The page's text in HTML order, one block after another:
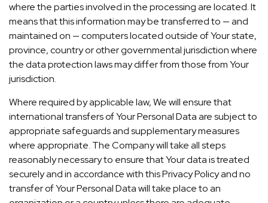
where the parties involved in the processing are located. It
means that this information may be transferred to — and
maintained on — computers located outside of Your state,
province, country or other governmental jurisdiction where
the data protection laws may differ from those from Your
jurisdiction.
Where required by applicable law, We will ensure that
international transfers of Your Personal Data are subject to
appropriate safeguards and supplementary measures
where appropriate. The Company will take all steps
reasonably necessary to ensure that Your data is treated
securely and in accordance with this Privacy Policy and no
transfer of Your Personal Data will take place to an